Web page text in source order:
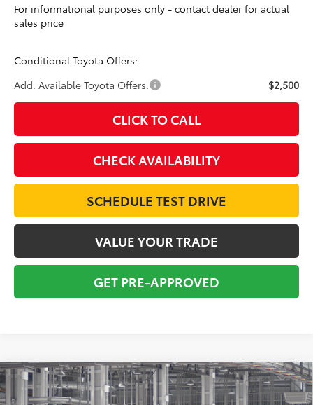
For informational purposes only - contact dealer for actual
sales price
Conditional Toyota Offers:
Add. Available Toyota Offers:
$2,500
CLICK TO CALL
CHECK AVAILABILITY
SCHEDULE TEST DRIVE
VALUE YOUR TRADE
GET PRE-APPROVED
2027ToyotaLand Cruiser
BUY FINANCE
Compare Vehicle